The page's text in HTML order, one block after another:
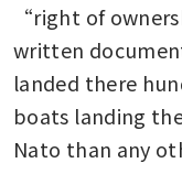
“right of
written
landed there
boats landing
Nato than any